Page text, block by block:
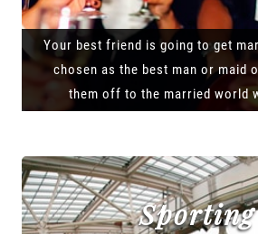
Your best friend is going to get
chosen as the best man or maid
them off to the married world
Sporting